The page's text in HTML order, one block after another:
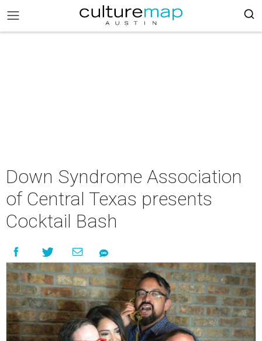
Down Syndrome Association
of Central Texas presents
Cocktail Bash